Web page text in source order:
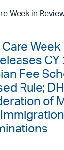
Week in
Week
CY
Fee
Rule;
of